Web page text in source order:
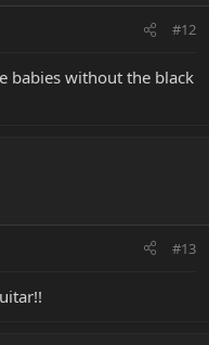
#12
babies without the black
#13